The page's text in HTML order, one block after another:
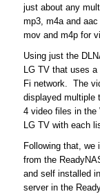
just about any
mp3, m4a and
mov and m4p for
Using just the
LG TV that uses
Fi network. The
displayed multiple
4 video files in the
LG TV with each
Following that,
from the
and self installed
server in the